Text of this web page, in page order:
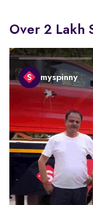
Over 2 Lakh
myspinny